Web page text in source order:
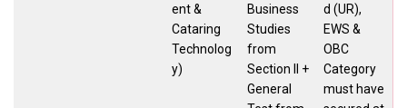
ent &
Cataring
Technolog
y)
Business
Studies
from
Section II +
General
d (UR),
EWS &
OBC
Category
must have